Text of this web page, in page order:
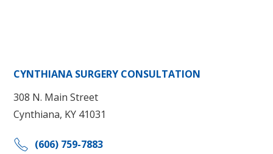
CYNTHIANA SURGERY CONSULTATION
308 N. Main Street
Cynthiana, KY 41031
(606) 759-7883